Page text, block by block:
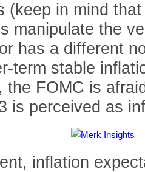
(keep in mind
manipulate the
has a different
term stable
the FOMC is
is perceived as
inflation